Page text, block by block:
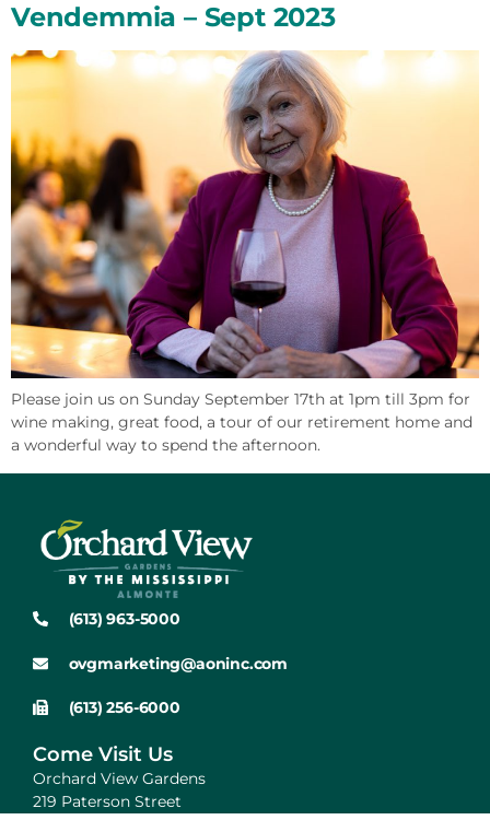
Vendemmia – Sept 2023
Please join us on Sunday September 17th at 1pm till 3pm for
wine making, great food, a tour of our retirement home and
a wonderful way to spend the afternoon.
(613) 963-5000
ovgmarketing@aoninc.com
(613) 256-6000
Come Visit Us
Orchard View Gardens
219 Paterson Street